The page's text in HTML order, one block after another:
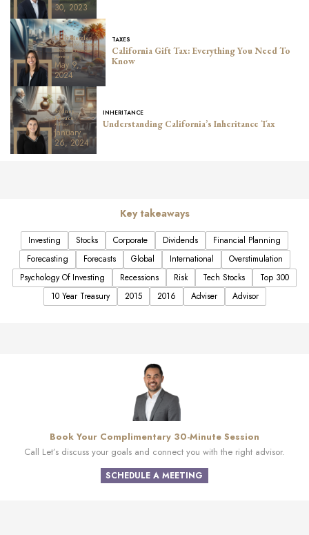
30, 2023
Kelly Metzler
Lead Advisor, Principal,
Director of Financial
Planning
May 9,
2024
TAXES
California Gift Tax: Everything You Need To
Know
Sydney
Kovacs
Advisor
January
26, 2024
INHERITANCE
Understanding California’s Inheritance Tax
Key takeaways
Investing Stocks Corporate Dividends
Financial Planning
Forecasting
Forecasts Global International
Overstimulation
Psychology Of Investing
Recessions Risk Tech Stocks
Top 300
10 Year Treasury
2015 2016 Adviser Advisor
Book Your Complimentary 30-Minute Session
Call Let’s discuss your goals and connect you with the right advisor.
SCHEDULE A MEETING